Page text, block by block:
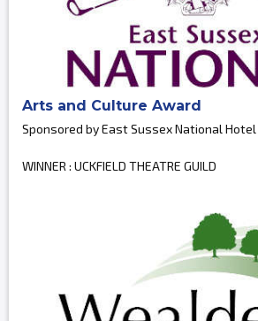
Arts and Culture Award
Sponsored by East Sussex National Hotel
WINNER : UCKFIELD THEATRE GUILD